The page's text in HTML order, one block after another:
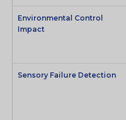
Environmental Control
Impact
Sensory Failure Detection